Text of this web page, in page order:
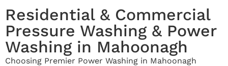
Residential & Commercial
Pressure Washing & Power
Washing in Mahoonagh
Choosing Premier Power Washing in Mahoonagh